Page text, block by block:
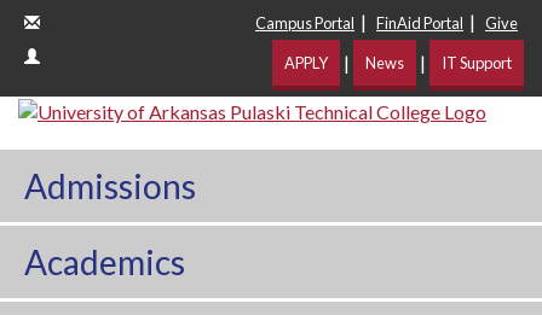
Campus Portal | FinAid Portal | Give
APPLY | News | IT Support
Admissions
Academics